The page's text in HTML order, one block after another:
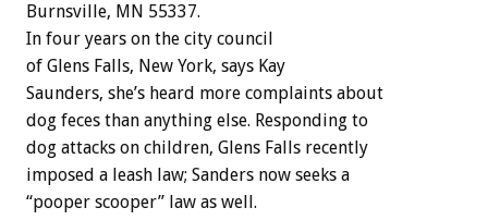
Burnsville, MN 55337.
In four years on the city council
of Glens Falls, New York, says Kay
Saunders, she’s heard more complaints about
dog feces than anything else. Responding to
dog attacks on children, Glens Falls recently
imposed a leash law; Sanders now seeks a
“pooper scooper” law as well.